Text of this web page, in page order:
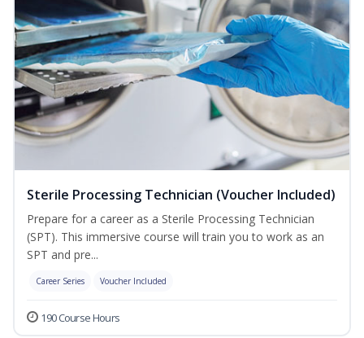
Sterile Processing Technician (Voucher Included)
Prepare for a career as a Sterile Processing Technician
(SPT). This immersive course will train you to work as an
SPT and pre...
Career Series Voucher Included
190 Course Hours